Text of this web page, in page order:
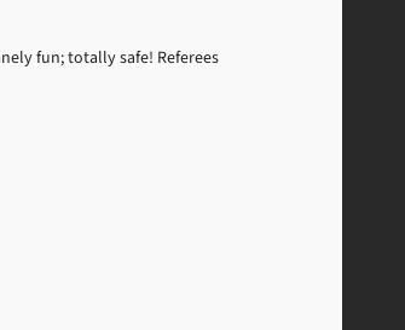
fun; totally safe! Referees